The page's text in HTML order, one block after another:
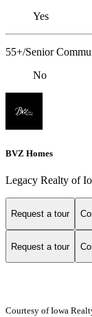
Yes
55+/Senior
No
BVZ Homes
Legacy Realty of
Request a tour
Request a tour
Courtesy of Iowa